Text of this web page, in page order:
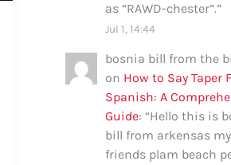
as “RAWD-chester”.”
Jul 1, 14:44
bosnia bill from the
on How to Say Taper
Spanish: A
Guide: “Hello this is
bill from arkensas my
friends plam beach